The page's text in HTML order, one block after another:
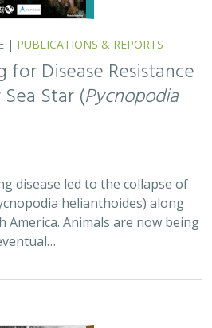
| PUBLICATIONS & REPORTS
Disease Resistance
Star (Pycnopodia
disease led to the collapse of
helianthoides) along
Animals are now being